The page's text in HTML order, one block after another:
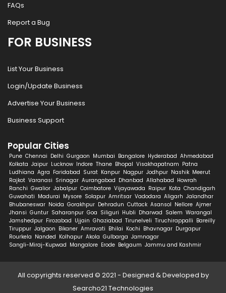
FAQs
Report a Bug
FOR BUSINESS
List Your Business
Login/Update Business
Advertise Your Business
Business Support
Popular Cities
Pune Chennai Delhi Gurgaon Mumbai Bangalore Hyderabad Ahmedabad
Kolkata Jaipur Lucknow Indore Thane Bhopal Visakhapatnam Patna
Ludhiana Agra Faridabad Surat Kanpur Nagpur Jodhpur Nashik Meerut
Rajkot Varanasi Srinagar Aurangabad Dhanbad Allahabad Howrah
Ranchi Gwalior Jabalpur Coimbatore Vijayawada Raipur Kota Chandigarh
Guwahati Madurai Mysore Solapur Amritsar Vadodara Aligarh Jalandhar
Bhubaneswar Noida Gorakhpur Dehradun Cuttack Asansol Nellore Ajmer
Jhansi Guntur Saharanpur Goa Siliguri Hubli Dharwad Salem Warangal
Jamshedpur Firozabad Ujjain Ghaziabad Tirunelveli Tiruchirappalli Bareilly
Tiruppur Jalgaon Bikaner Amravati Bhilai Kochi Bhavnagar Durgapur
Rourkela Nanded Kolhapur Akola Gulbarga Jamnagar
Sangli-Miraj-Kupwad Mangalore Erode Belgaum Jammu and Kashmir
All copyrights reserved © 2021 - Designed & Developed by
Searcho21 Technologies